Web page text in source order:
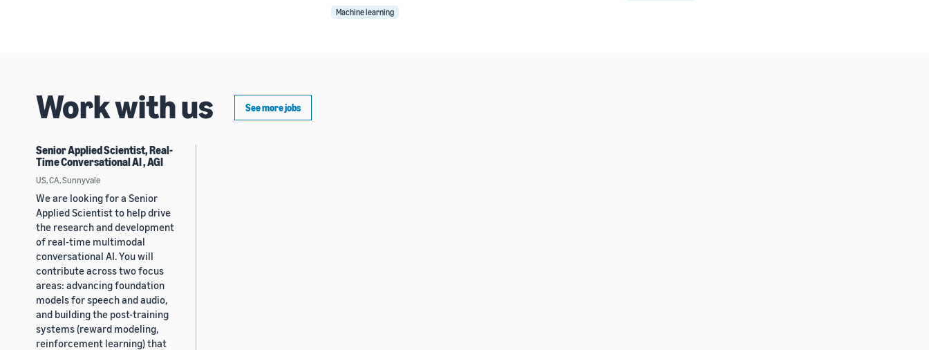
Machine learning
Work with us See more jobs
Senior Applied Scientist, Real-
Time Conversational AI , AGI
US, CA, Sunnyvale
We are looking for a Senior
Applied Scientist to help drive
the research and development
of real-time multimodal
conversational AI. You will
contribute across two focus
areas: advancing foundation
models for speech and audio,
and building the post-training
systems (reward modeling,
reinforcement learning) that